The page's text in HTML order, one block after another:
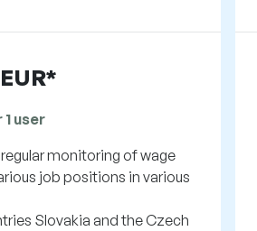
user
monitoring of wage
job positions in various
Slovakia and the Czech